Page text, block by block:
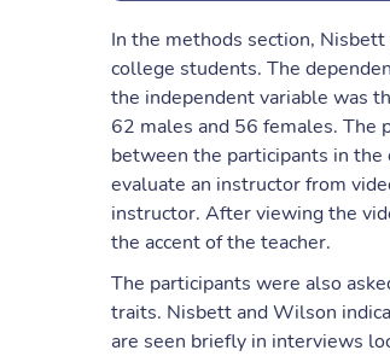
In the methods section,
college students. The
the independent variable was
62 males and 56 females. The
between the participants in
evaluate an instructor from
instructor. After viewing the
the accent of the teacher.
The participants were also
traits. Nisbett and Wilson
are seen briefly in interviews